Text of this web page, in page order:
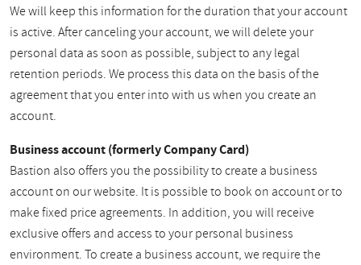
We will keep this information for the duration that your account
is active. After canceling your account, we will delete your
personal data as soon as possible, subject to any legal
retention periods. We process this data on the basis of the
agreement that you enter into with us when you create an
account.
Business account (formerly Company Card)
Bastion also offers you the possibility to create a business
account on our website. It is possible to book on account or to
make fixed price agreements. In addition, you will receive
exclusive offers and access to your personal business
environment. To create a business account, we require the